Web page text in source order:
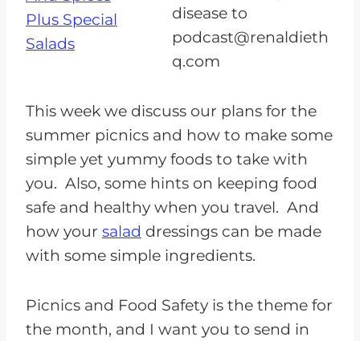
disease to
podcast@renaldieth
q.com
This week we discuss our plans for the
summer picnics and how to make some
simple yet yummy foods to take with
you. Also, some hints on keeping food
safe and healthy when you travel. And
how your salad dressings can be made
with some simple ingredients.
Picnics and Food Safety is the theme for
the month, and I want you to send in